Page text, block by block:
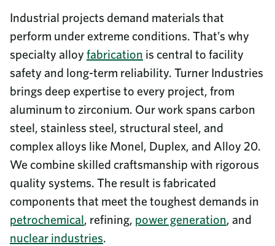
Industrial projects demand materials that
perform under extreme conditions. That’s why
specialty alloy fabrication is central to facility
safety and long-term reliability. Turner Industries
brings deep expertise to every project, from
aluminum to zirconium. Our work spans carbon
steel, stainless steel, structural steel, and
complex alloys like Monel, Duplex, and Alloy 20.
We combine skilled craftsmanship with rigorous
quality systems. The result is fabricated
components that meet the toughest demands in
petrochemical, refining, power generation, and
nuclear industries.